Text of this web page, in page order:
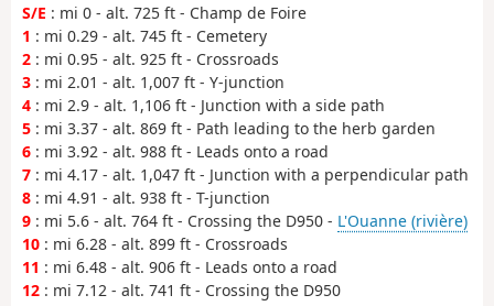
S/E : mi 0 - alt. 725 ft - Champ de Foire
1 : mi 0.29 - alt. 745 ft - Cemetery
2 : mi 0.95 - alt. 925 ft - Crossroads
3 : mi 2.01 - alt. 1,007 ft - Y-junction
4 : mi 2.9 - alt. 1,106 ft - Junction with a side path
5 : mi 3.37 - alt. 869 ft - Path leading to the herb garden
6 : mi 3.92 - alt. 988 ft - Leads onto a road
7 : mi 4.17 - alt. 1,047 ft - Junction with a perpendicular path
8 : mi 4.91 - alt. 938 ft - T-junction
9 : mi 5.6 - alt. 764 ft - Crossing the D950 - L'Ouanne (rivière)
10 : mi 6.28 - alt. 899 ft - Crossroads
11 : mi 6.48 - alt. 906 ft - Leads onto a road
12 : mi 7.12 - alt. 741 ft - Crossing the D950